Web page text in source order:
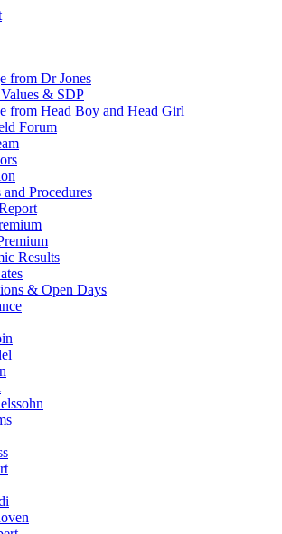
from Dr Jones
& SDP
from Head Boy and Head Girl
Forum
and Procedures
Results
& Open Days